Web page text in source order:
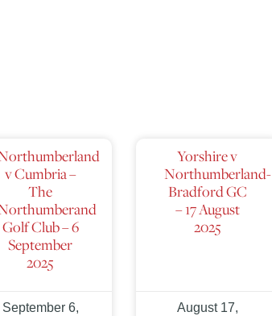
v Cumbria –
The
Golf Club – 6
September
2025
September 6,
Yorshire v
Northumberland-
Bradford GC
– 17 August
2025
August 17,